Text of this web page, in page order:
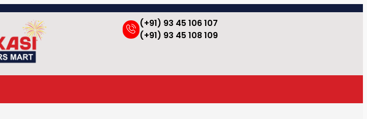
(+91) 93 45 106 107
(+91) 93 45 108 109